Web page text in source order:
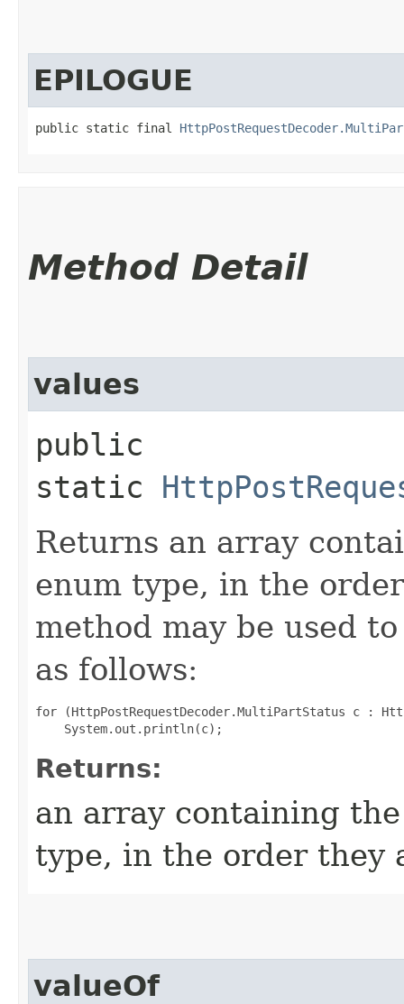
EPILOGUE
public static final
Method Detail
values
public
static
Returns an array
enum type, in the
method may be used
as follows:
for (HttpPostRequestDecoder.MultiPartStatus c :
Returns:
an array containing
type, in the order they
valueOf